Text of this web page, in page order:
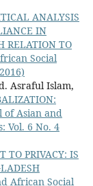
ANALYSIS
IN
RELATION TO
Social
Asraful Islam,
of Asian and
Vol. 6 No. 4
TO PRIVACY: IS
African Social